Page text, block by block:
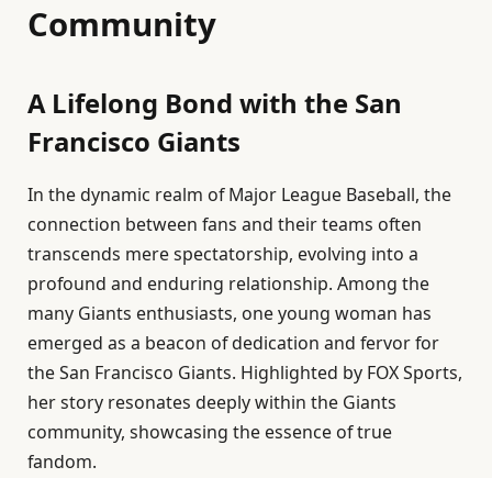
Community
A Lifelong Bond with the San
Francisco Giants
In the dynamic realm of Major League Baseball, the
connection between fans and their teams often
transcends mere spectatorship, evolving into a
profound and enduring relationship. Among the
many Giants enthusiasts, one young woman has
emerged as a beacon of dedication and fervor for
the San Francisco Giants. Highlighted by FOX Sports,
her story resonates deeply within the Giants
community, showcasing the essence of true
fandom.